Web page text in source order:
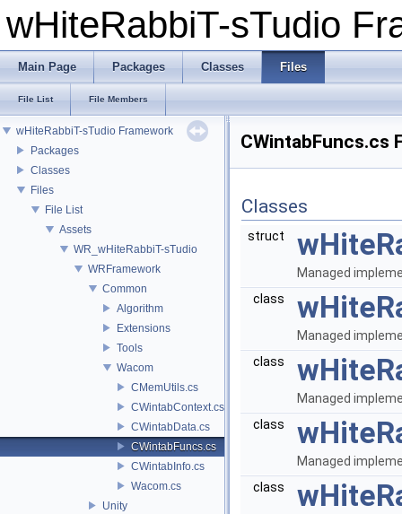
wHiteRabbiT-sTudio
Main Page Packages Classes Files
File List File Members
wHiteRabbiT-sTudio Framework
Packages
Classes
Files
File List
Assets
WR_wHiteRabbiT-sTudio
WRFramework
Common
Algorithm
Extensions
Tools
Wacom
CMemUtils.cs
CWintabContext.cs
CWintabData.cs
CWintabFuncs.cs
CWintabInfo.cs
Wacom.cs
Unity
CWintabFuncs.cs
Classes
struct
Managed
class
Managed
class
Managed
class
Managed
class